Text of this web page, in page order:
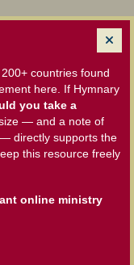
countries found
here. If Hymnary
you take a
— and a note of
directly supports the
this resource freely
online ministry